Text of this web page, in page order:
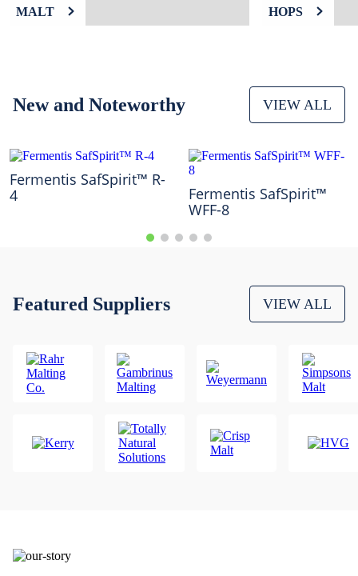
MALT HOPS
New and Noteworthy VIEW ALL
Fermentis SafSpirit™ R-
4
Fermentis SafSpirit™
WFF-8
Featured Suppliers VIEW ALL